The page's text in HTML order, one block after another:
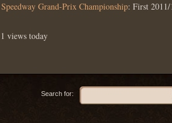
Grand-Prix Championship: First
views today
Search for: